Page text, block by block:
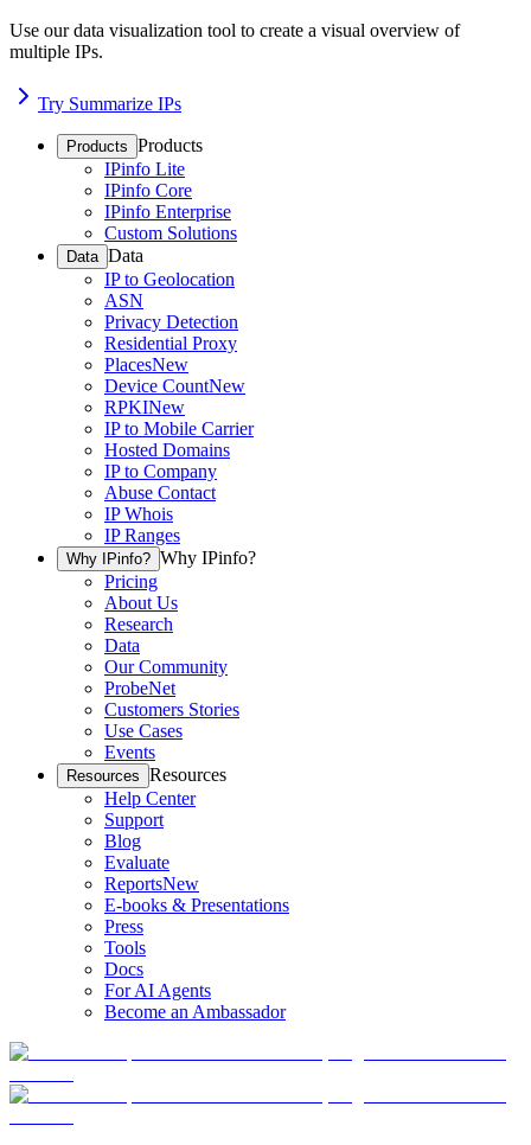
Use our data visualization tool to create a visual overview of
multiple IPs.
Try Summarize IPs
Products Products
IPinfo Lite
IPinfo Core
IPinfo Enterprise
Custom Solutions
Data Data
IP to Geolocation
ASN
Privacy Detection
Residential Proxy
PlacesNew
Device CountNew
RPKINew
IP to Mobile Carrier
Hosted Domains
IP to Company
Abuse Contact
IP Whois
IP Ranges
Why IPinfo? Why IPinfo?
Pricing
About Us
Research
Data
Our Community
ProbeNet
Customers Stories
Use Cases
Events
Resources Resources
Help Center
Support
Blog
Evaluate
ReportsNew
E-books & Presentations
Press
Tools
Docs
For AI Agents
Become an Ambassador